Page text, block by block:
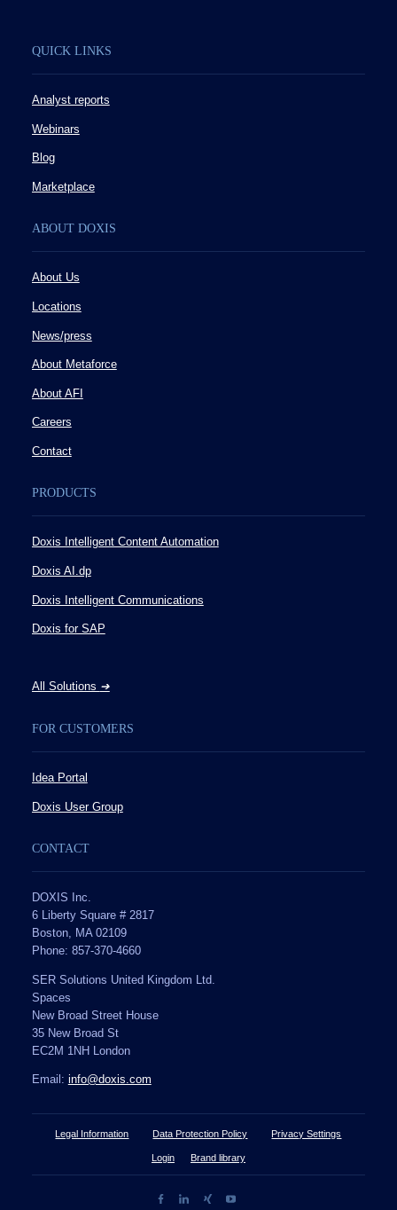
QUICK LINKS
Analyst reports
Webinars
Blog
Marketplace
ABOUT DOXIS
About Us
Locations
News/press
About Metaforce
About AFI
Careers
Contact
PRODUCTS
Doxis Intelligent Content Automation
Doxis AI.dp
Doxis Intelligent Communications
Doxis for SAP
All Solutions ➔
FOR CUSTOMERS
Idea Portal
Doxis User Group
CONTACT
DOXIS Inc.
6 Liberty Square # 2817
Boston, MA 02109
Phone: 857-370-4660
SER Solutions United Kingdom Ltd.
Spaces
New Broad Street House
35 New Broad St
EC2M 1NH London
Email: info@doxis.com
Legal Information Data Protection Policy Privacy Settings
Login Brand library